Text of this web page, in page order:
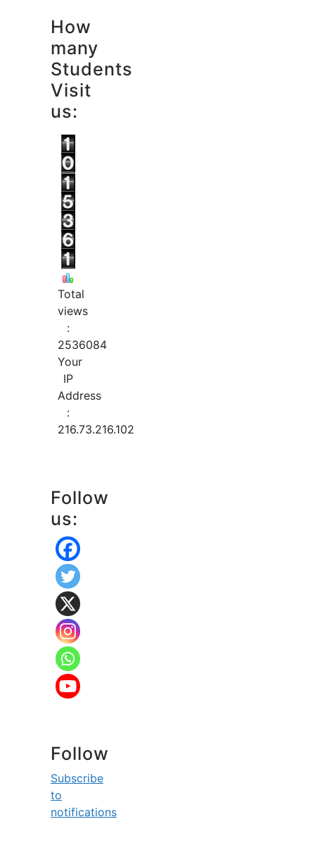
How
many
Students
Visit
us:
Total
views
:
2536084
Your
IP
Address
:
216.73.216.102
Follow
us:
Follow
Subscribe
to
notifications